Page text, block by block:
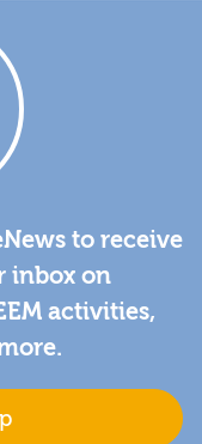
to receive
inbox on
activities,